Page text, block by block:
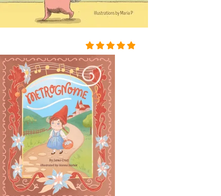
ERSELF. SHE WAS ONLY F
OURTEEN, BUT HER HEAR
T WAS BROKEN. AND SHE
HAD DESTROYED HERSEL
F, CRUSHED BY AN INSULT
THAT HAD APPALLED AND
AMAZED THAT CHILDISH S
OUL, HAD SMIRCHED THA
T ANGEL PURITY WITH UN
MERITED DISGRACE AND T